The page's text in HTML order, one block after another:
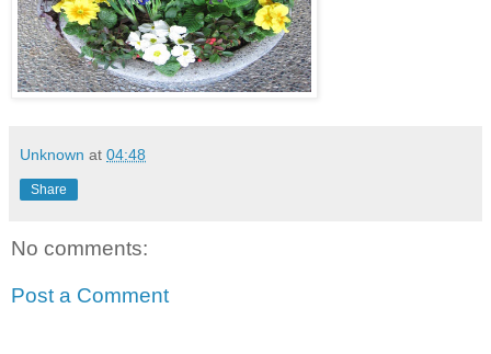
Unknown at 04:48
Share
No comments:
Post a Comment